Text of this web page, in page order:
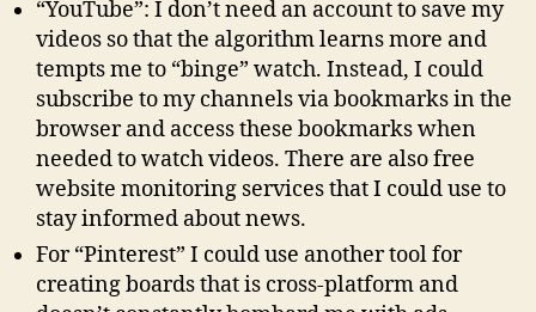
“YouTube”: I don’t need an account to save my
videos so that the algorithm learns more and
tempts me to “binge” watch. Instead, I could
subscribe to my channels via bookmarks in the
browser and access these bookmarks when
needed to watch videos. There are also free
website monitoring services that I could use to
stay informed about news.
For “Pinterest” I could use another tool for
creating boards that is cross-platform and